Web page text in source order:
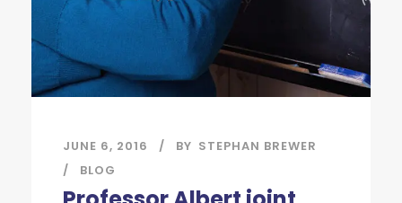
JUNE 6, 2016 BY STEPHAN BREWER
BLOG